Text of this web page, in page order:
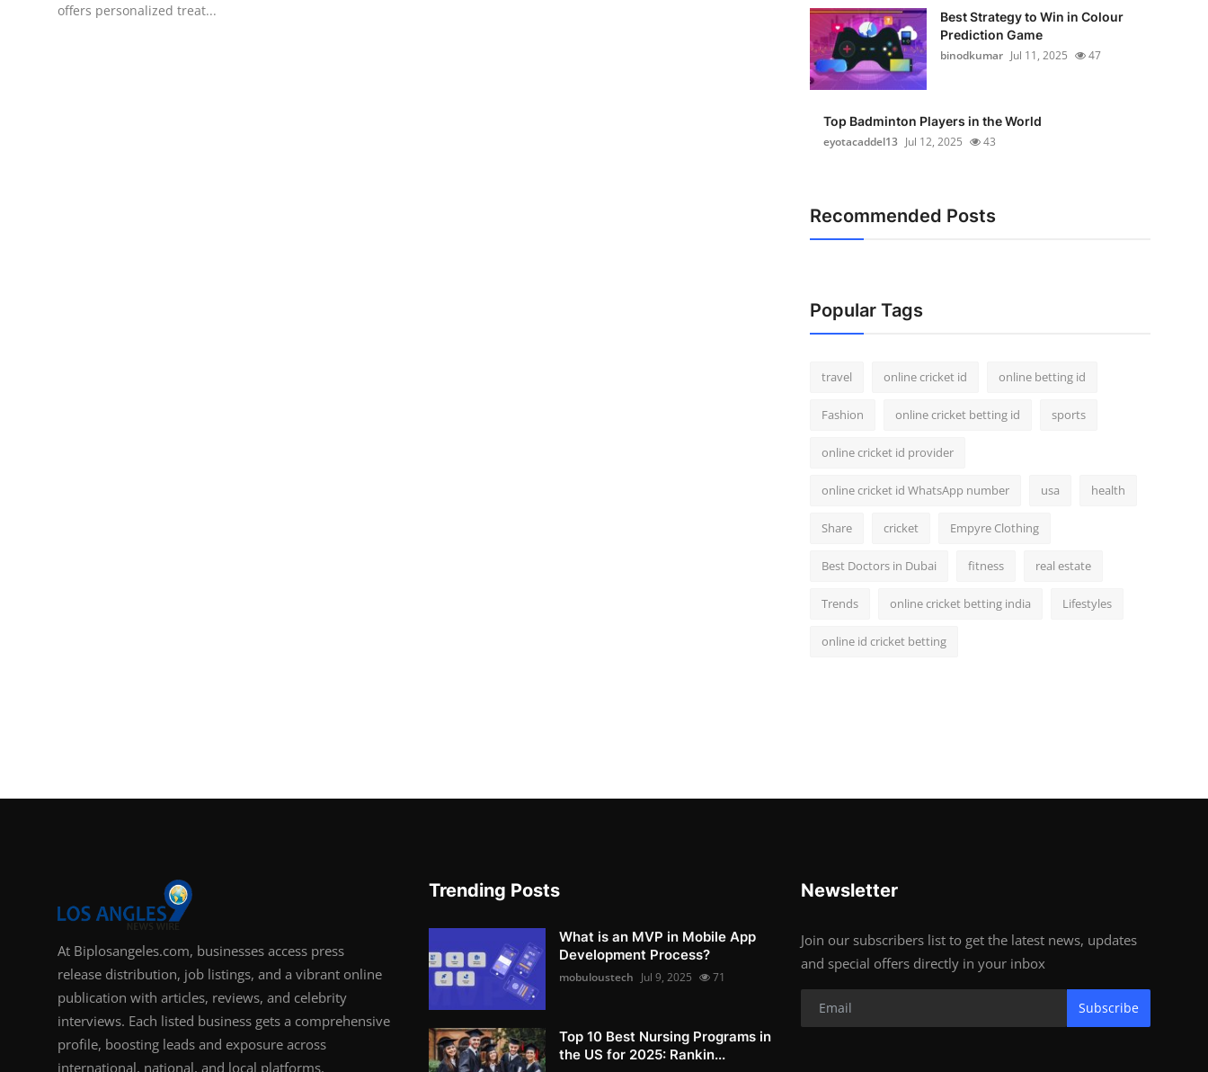
Cryptooffers personalized treat...
Best Strategy to Win in Colour
Prediction Game
binodkumar Jul 11, 2025 47
Top Badminton Players in the World
eyotacaddel13 Jul 12, 2025 43
Recommended Posts
Popular Tags
travel online cricket id online betting id
Fashion online cricket betting id sports
online cricket id provider
online cricket id WhatsApp number usa health
Share cricket Empyre Clothing
Best Doctors in Dubai fitness real estate
Trends online cricket betting india Lifestyles
online id cricket betting
At Biplosangeles.com, businesses access press
release distribution, job listings, and a vibrant online
publication with articles, reviews, and celebrity
interviews. Each listed business gets a comprehensive
profile, boosting leads and exposure across
international, national, and local platforms.
Trending Posts
What is an MVP in Mobile App
Development Process?
mobuloustech Jul 9, 2025 71
Top 10 Best Nursing Programs in
the US for 2025: Rankin...
Newsletter
Join our subscribers list to get the latest news, updates
and special offers directly in your inbox
Subscribe